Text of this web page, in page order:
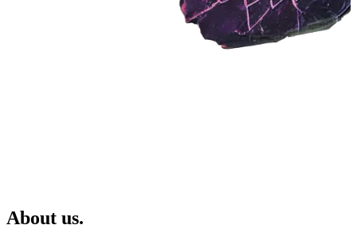
About us.